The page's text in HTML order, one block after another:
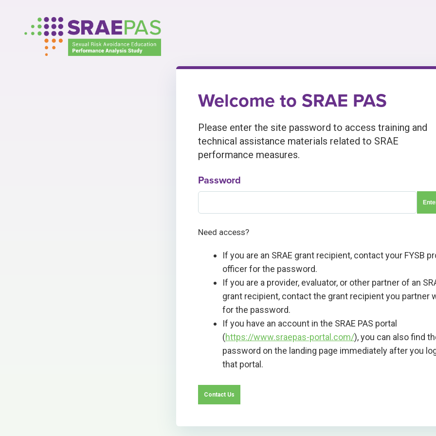
content
Welcome to SRAE PAS
Please enter the site password to access training and
technical assistance materials related to SRAE
performance measures.
Password
Need access?
If you are an SRAE grant recipient, contact your FYSB
officer for the password.
If you are a provider, evaluator, or other partner of an
grant recipient, contact the grant recipient you partner
for the password.
If you have an account in the SRAE PAS portal
(https://www.sraepas-portal.com/), you can also find
password on the landing page immediately after you
that portal.
Contact Us